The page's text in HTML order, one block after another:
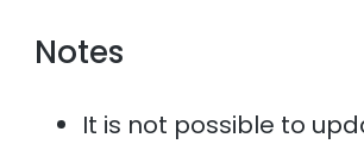
Notes
It is not possible to